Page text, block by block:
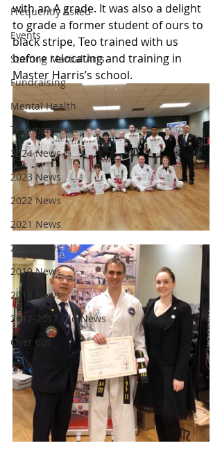
Frequently Asked
Events
Starting Martial Arts
Fundraising
Mental Health
Testimonials
2024 News
2023 News
2022 News
2021 News
2020 News
2019 News
2018 News
2012-2017 Old News
Over 60s
with an A grade. It was also a delight
to grade a former student of ours to
black stripe, Teo trained with us
before relocating and training in
Master Harris’s school.